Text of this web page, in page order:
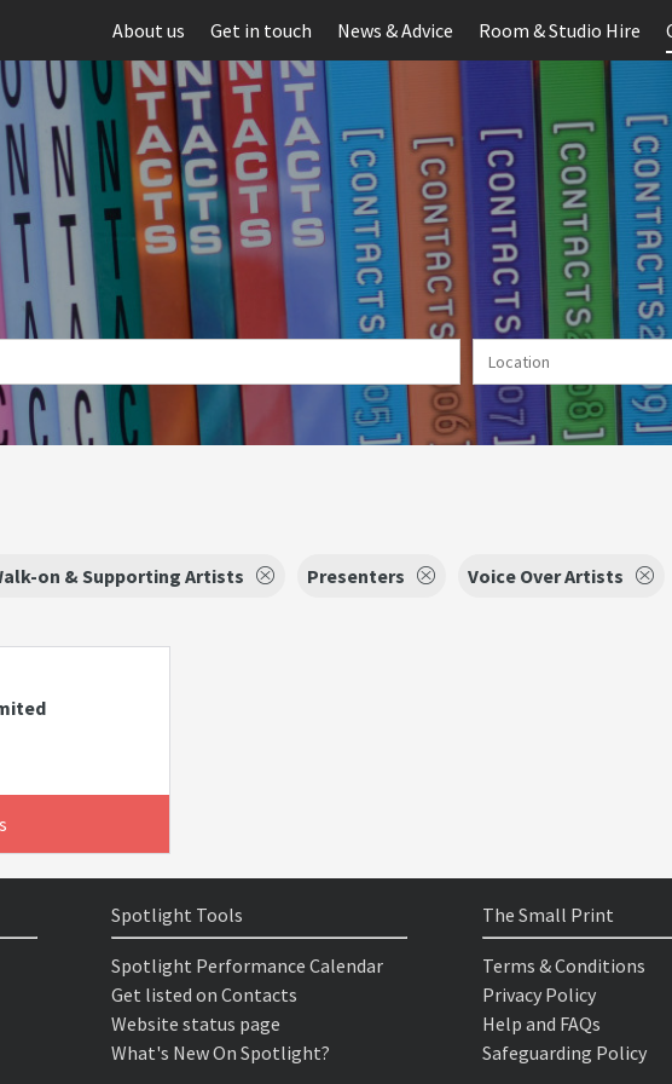
About us Get in touch News & Advice Room & Studio Hire
on & Supporting Artists Presenters Voice Over Artists
Spotlight Tools
Spotlight Performance Calendar
Get listed on Contacts
Website status page
What's New On Spotlight?
The Small Print
Terms & Conditions
Privacy Policy
Help and FAQs
Safeguarding Policy